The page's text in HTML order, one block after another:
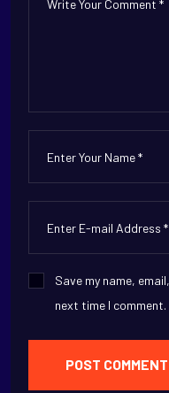
Save my name,
next time I comment.
POST COMMENT